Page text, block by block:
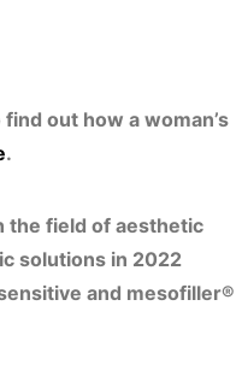
out how a woman’s
.
the field of aesthetic
solutions in 2022
and mesofiller®